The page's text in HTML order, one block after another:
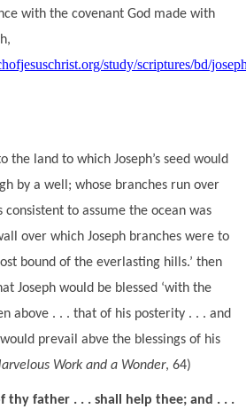
with the covenant God made with
study/scriptures/bd/
the land to which Joseph’s seed would
by a well; whose branches run over
consistent to assume the ocean was
over which Joseph branches were to
bound of the everlasting hills.’ then
Joseph would be blessed ‘with the
above . . . that of his posterity . . . and
prevail abve the blessings of his
Work and a Wonder, 64)
thy father . . . shall help thee; and . . .